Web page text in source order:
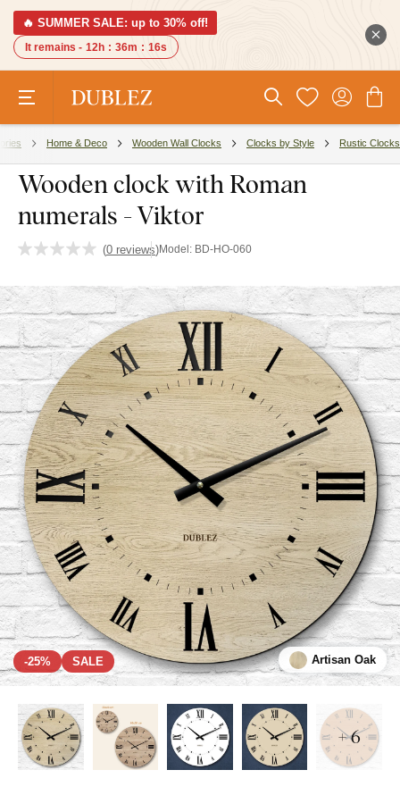
🔥 SUMMER SALE: up to 30% off!
It remains - 12h : 36m : 15s
Home & Deco Wooden Wall Clocks Clocks by Style Rustic Clocks
Wooden clock with Roman
numerals - Viktor
(0 reviews)Model: BD-HO-060
-25% SALE Artisan Oak
+ 6